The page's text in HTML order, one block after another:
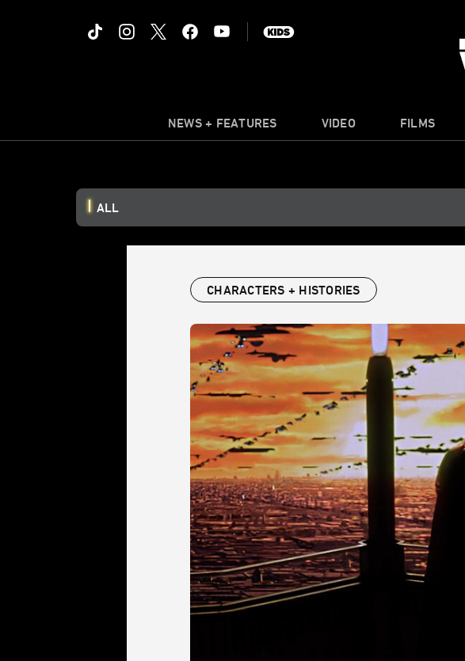
NEWS + FEATURES VIDEO FILMS
ALL
CHARACTERS + HISTORIES